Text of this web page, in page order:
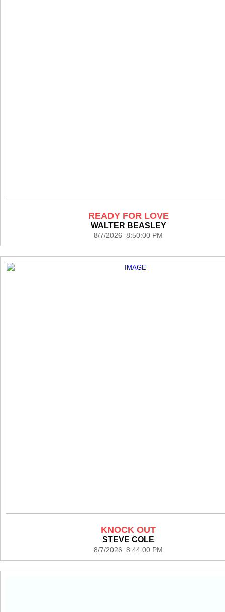
READY FOR LOVE
WALTER BEASLEY
8/7/2026 8:50:00 PM
KNOCK OUT
STEVE COLE
8/7/2026 8:44:00 PM